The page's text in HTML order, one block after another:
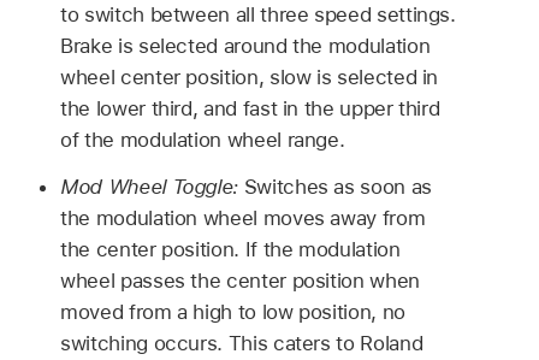
to switch between all three speed settings.
Brake is selected around the modulation
wheel center position, slow is selected in
the lower third, and fast in the upper third
of the modulation wheel range.
Mod Wheel Toggle: Switches as soon as
the modulation wheel moves away from
the center position. If the modulation
wheel passes the center position when
moved from a high to low position, no
switching occurs. This caters to Roland